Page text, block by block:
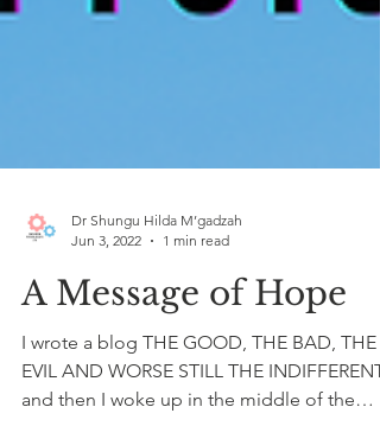
Jun 3, 2022
1 min read
A Message of Hope
I wrote a blog THE GOOD, THE BAD, THE
EVIL AND WORSE STILL THE INDIFFERENT